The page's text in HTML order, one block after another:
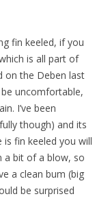
fin keeled, if you
is all part of
on the Deben last
uncomfortable,
I’ve been
though) and its
is fin keeled you will
a bit of a blow, so
a clean bum (big
be surprised